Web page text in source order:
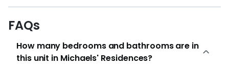
School – 1.1kmFajar Secondary School –
JC – 3.3kmSIM University – 4.6kmHollandse School –
3.1km Ng Teng Fong General HospitalKhoo Teck Puat
HospitalSingapore General HospitalTan Tock Seng
FAQs
How many bedrooms and bathrooms are in
this unit in Michaels' Residences?